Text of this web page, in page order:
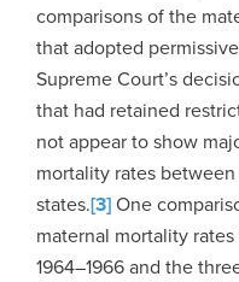
comparisons of the
that adopted
Supreme Court’s
that had retained
not appear to show
mortality rates
states.[3]One
maternal mortality
1964–1966 and the